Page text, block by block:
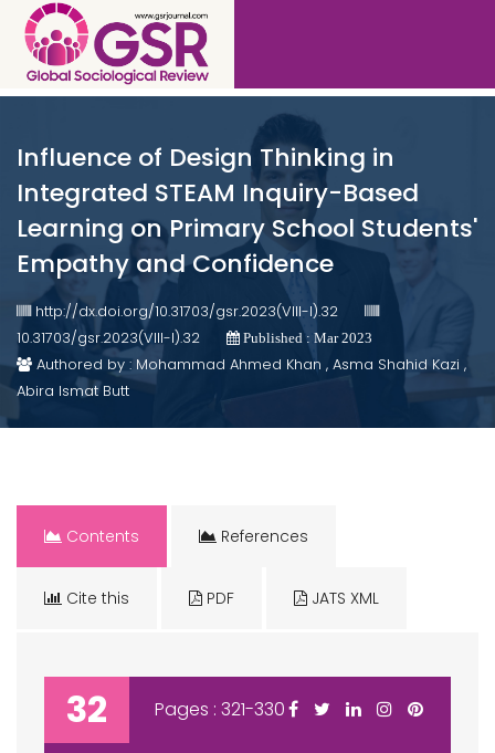
Influence of Design Thinking in
Integrated STEAM Inquiry-Based
Learning on Primary School Students'
Empathy and Confidence
http://dx.doi.org/10.31703/gsr.2023(VIII-I).32
10.31703/gsr.2023(VIII-I).32
Published : Mar 2023
Authored by : Mohammad Ahmed Khan , Asma Shahid Kazi ,
Abira Ismat Butt
Contents References
Cite this PDF JATS XML
32 Pages : 321-330